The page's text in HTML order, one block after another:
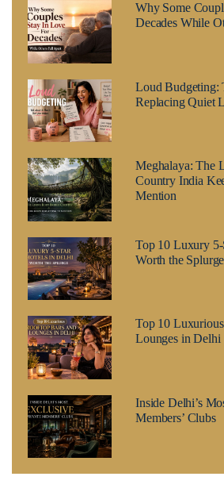
Why Some
Decades While
Loud Budgeting:
Replacing Quiet
Meghalaya: The
Country India
Mention
Top 10 Luxury
Worth the Splurge
Top 10
Lounges in Delhi
Inside Delhi’s
Members’ Clubs